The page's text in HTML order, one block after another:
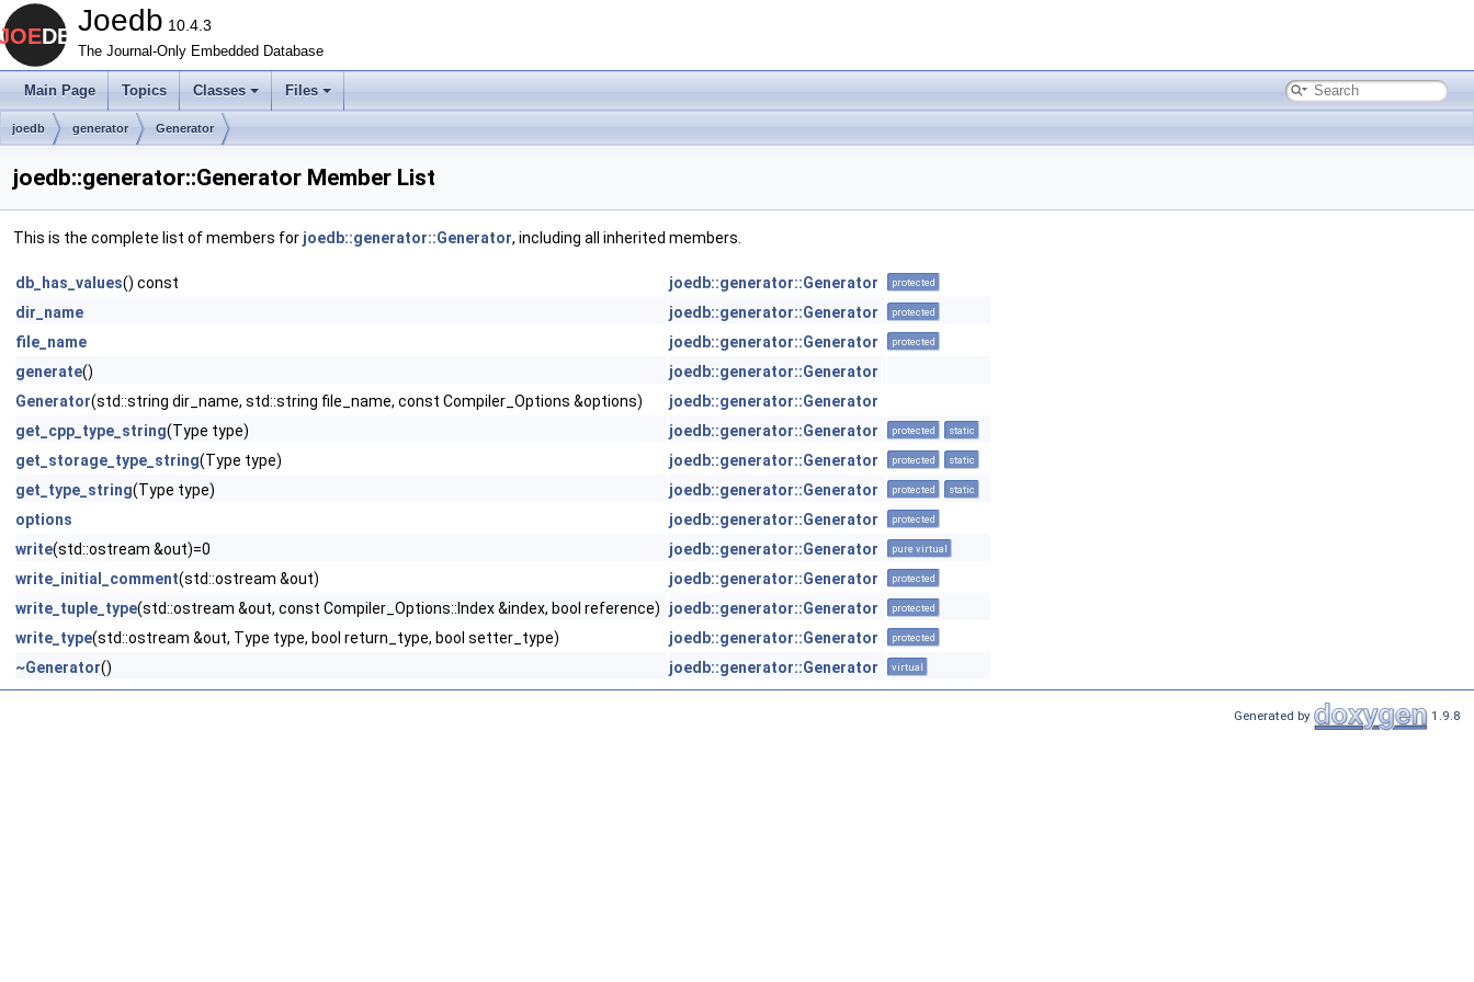
Joedb 10.4.3
The Journal-Only Embedded Database
Main Page Topics Classes Files
joedb generator Generator
joedb::generator::Generator Member List
This is the complete list of members for joedb::generator::Generator, including all inherited members.
db_has_values() const joedb::generator::Generator protected
dir_name joedb::generator::Generator protected
file_name joedb::generator::Generator protected
generate()
joedb::generator::Generator
Generator(std::string dir_name, std::string file_name, const Compiler_Options &options)
joedb::generator::Generator
get_cpp_type_string(Type type) joedb::generator::Generator protected static
get_storage_type_string(Type type) joedb::generator::Generator protected static
get_type_string(Type type) joedb::generator::Generator protected static
options joedb::generator::Generator protected
write(std::ostream &out)=0 joedb::generator::Generator pure virtual
write_initial_comment(std::ostream &out) joedb::generator::Generator protected
write_tuple_type(std::ostream &out, const Compiler_Options::Index &index, bool reference) joedb::generator::Generator protected
write_type(std::ostream &out, Type type, bool return_type, bool setter_type) joedb::generator::Generator protected
~Generator() joedb::generator::Generator virtual
Generated by 1.9.8